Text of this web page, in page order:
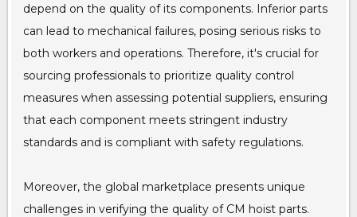
depend on the quality of its components. Inferior parts
can lead to mechanical failures, posing serious risks to
both workers and operations. Therefore, it's crucial for
sourcing professionals to prioritize quality control
measures when assessing potential suppliers, ensuring
that each component meets stringent industry
standards and is compliant with safety regulations.
Moreover, the global marketplace presents unique
challenges in verifying the quality of CM hoist parts.